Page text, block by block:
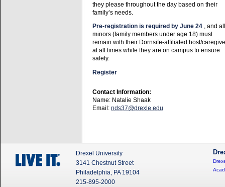
they please throughout the day based on their
family’s needs.
Pre-registration is required by June 24
, and all
minors (family members under age 18) must
remain with their Dornsife-affiliated host/
at all times while they are on campus to ensure
safety.
Register
Contact Information:
Name: Natalie Shaak
Email: nds37@drexle.edu
Drexel University
3141 Chestnut Street
Philadelphia, PA 19104
215-895-2000